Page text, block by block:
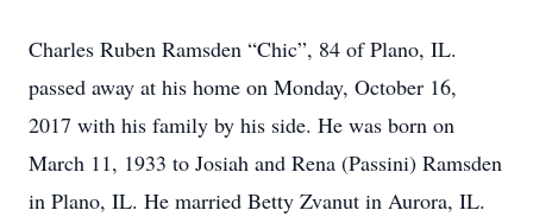
Charles Ruben Ramsden “Chic”, 84 of Plano, IL.
passed away at his home on Monday, October 16,
2017 with his family by his side. He was born on
March 11, 1933 to Josiah and Rena (Passini) Ramsden
in Plano, IL. He married Betty Zvanut in Aurora, IL.